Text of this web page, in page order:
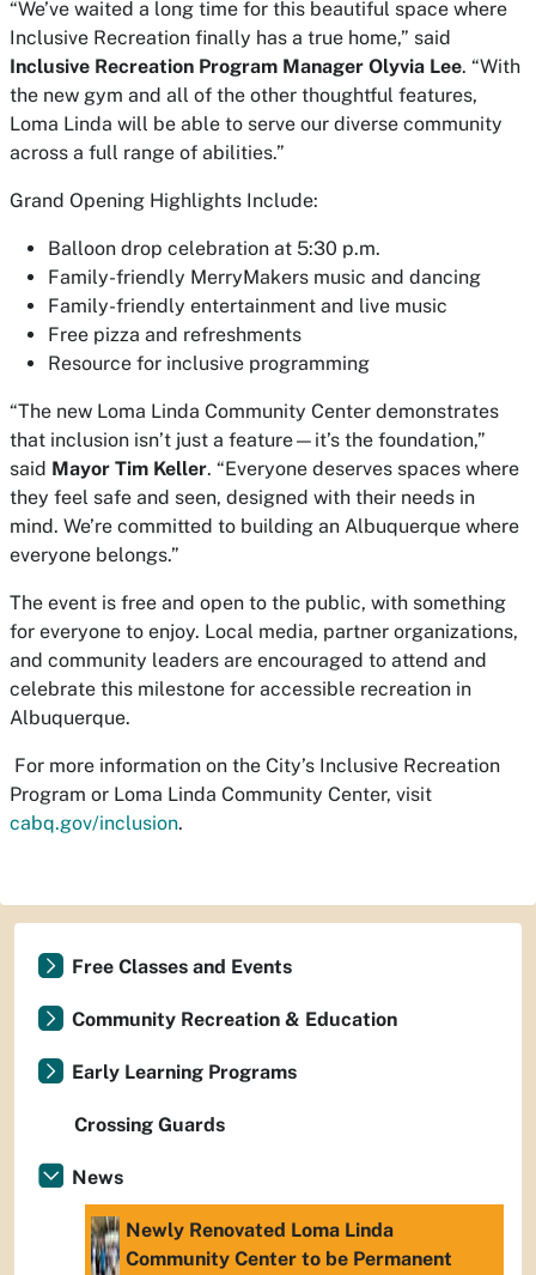
“We’ve waited a long time for this beautiful space where
Inclusive Recreation finally has a true home,” said
Inclusive Recreation Program Manager Olyvia Lee. “With
the new gym and all of the other thoughtful features,
Loma Linda will be able to serve our diverse community
across a full range of abilities.”
Grand Opening Highlights Include:
Balloon drop celebration at 5:30 p.m.
Family-friendly MerryMakers music and dancing
Family-friendly entertainment and live music
Free pizza and refreshments
Resource for inclusive programming
“The new Loma Linda Community Center demonstrates
that inclusion isn’t just a feature—it’s the foundation,”
said Mayor Tim Keller. “Everyone deserves spaces where
they feel safe and seen, designed with their needs in
mind. We’re committed to building an Albuquerque where
everyone belongs.”
The event is free and open to the public, with something
for everyone to enjoy. Local media, partner organizations,
and community leaders are encouraged to attend and
celebrate this milestone for accessible recreation in
Albuquerque.
For more information on the City’s Inclusive Recreation
Program or Loma Linda Community Center, visit
cabq.gov/inclusion.
Free Classes and Events
Community Recreation & Education
Early Learning Programs
Crossing Guards
News
Newly Renovated Loma Linda
Community Center to be Permanent